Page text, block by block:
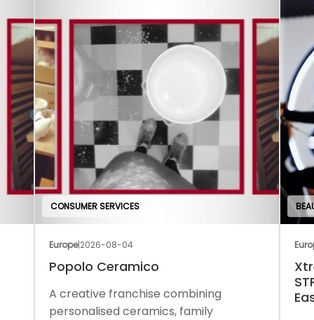
CONSUMER SERVICES
Europe|2026-08-04
Popolo Ceramico
A creative franchise combining
personalised ceramics, family